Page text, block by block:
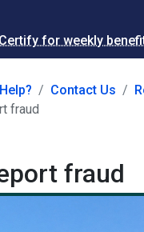
Certify for weekly
Contact Us
fraud
fraud